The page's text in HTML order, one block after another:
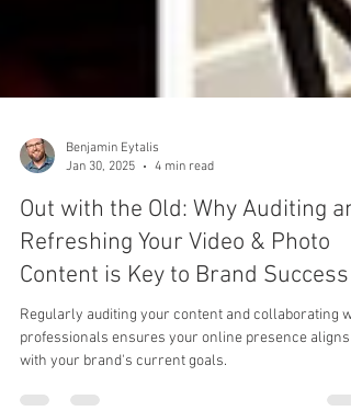
Benjamin Eytalis
Jan 30, 2025
4 min read
Out with the Old: Why Auditing
Refreshing Your Video & Photo
Content is Key to Brand Success
Regularly auditing your content and collaborating
professionals ensures your online presence aligns